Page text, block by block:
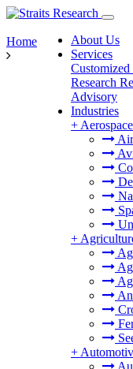
About Us
Services
Customized
Research
Advisory
Industries
+
+
+
Home